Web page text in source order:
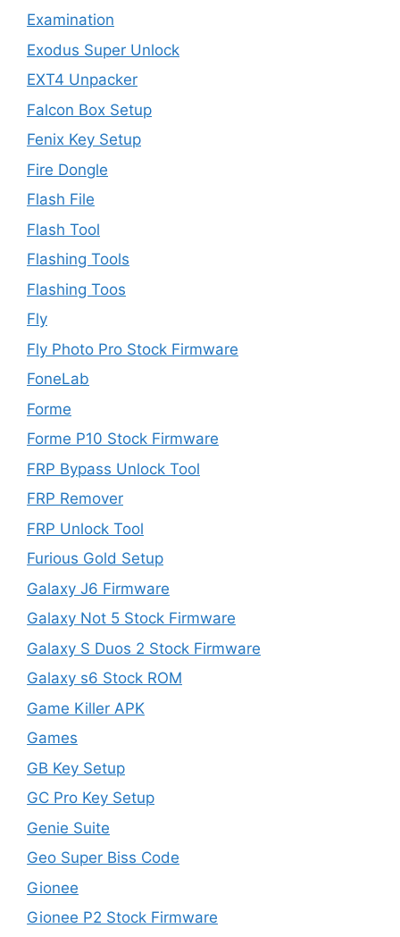
Examination
Exodus Super Unlock
EXT4 Unpacker
Falcon Box Setup
Fenix Key Setup
Fire Dongle
Flash File
Flash Tool
Flashing Tools
Flashing Toos
Fly
Fly Photo Pro Stock Firmware
FoneLab
Forme
Forme P10 Stock Firmware
FRP Bypass Unlock Tool
FRP Remover
FRP Unlock Tool
Furious Gold Setup
Galaxy J6 Firmware
Galaxy Not 5 Stock Firmware
Galaxy S Duos 2 Stock Firmware
Galaxy s6 Stock ROM
Game Killer APK
Games
GB Key Setup
GC Pro Key Setup
Genie Suite
Geo Super Biss Code
Gionee
Gionee P2 Stock Firmware